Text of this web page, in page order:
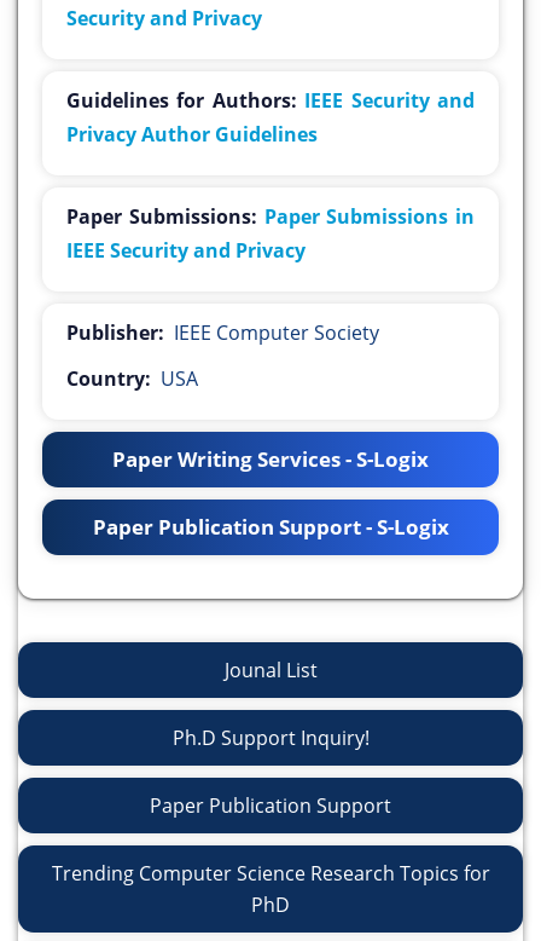
Security and Privacy
Guidelines for Authors: IEEE Security and
Privacy Author Guidelines
Paper Submissions: Paper Submissions in
IEEE Security and Privacy
Publisher: IEEE Computer Society
Country: USA
Paper Writing Services - S-Logix
Paper Publication Support - S-Logix
Jounal List
Ph.D Support Inquiry!
Paper Publication Support
Trending Computer Science Research Topics for
PhD